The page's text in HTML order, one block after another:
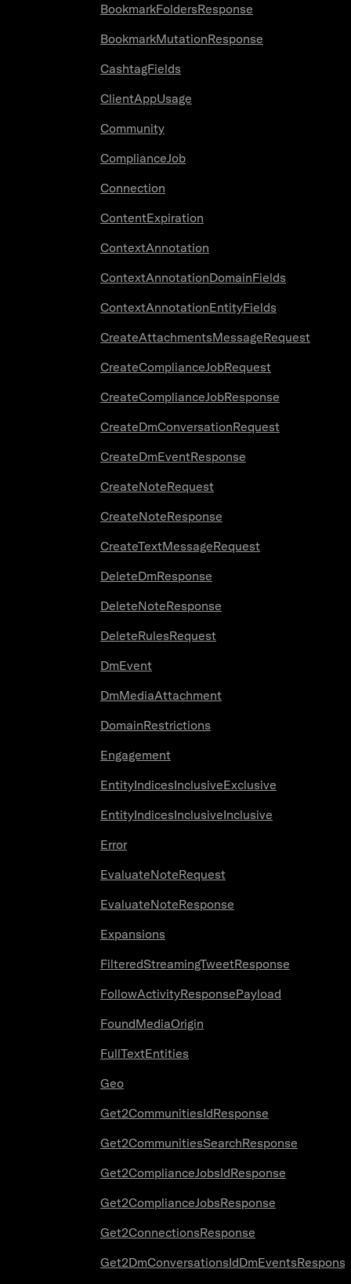
BookmarkFoldersResponse
BookmarkMutationResponse
CashtagFields
ClientAppUsage
Community
ComplianceJob
Connection
ContentExpiration
ContextAnnotation
ContextAnnotationDomainFields
ContextAnnotationEntityFields
CreateAttachmentsMessageRequest
CreateComplianceJobRequest
CreateComplianceJobResponse
CreateDmConversationRequest
CreateDmEventResponse
CreateNoteRequest
CreateNoteResponse
CreateTextMessageRequest
DeleteDmResponse
DeleteNoteResponse
DeleteRulesRequest
DmEvent
DmMediaAttachment
DomainRestrictions
Engagement
EntityIndicesInclusiveExclusive
EntityIndicesInclusiveInclusive
Error
EvaluateNoteRequest
EvaluateNoteResponse
Expansions
FilteredStreamingTweetResponse
FollowActivityResponsePayload
FoundMediaOrigin
FullTextEntities
Geo
Get2CommunitiesIdResponse
Get2CommunitiesSearchResponse
Get2ComplianceJobsIdResponse
Get2ComplianceJobsResponse
Get2ConnectionsResponse